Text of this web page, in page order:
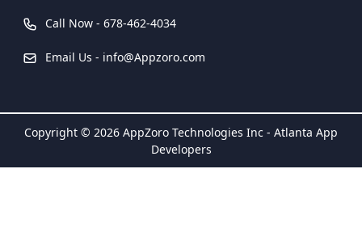
Call Now - 678-462-4034
Email Us - info@Appzoro.com
Copyright © 2026 AppZoro Technologies Inc - Atlanta App
Developers